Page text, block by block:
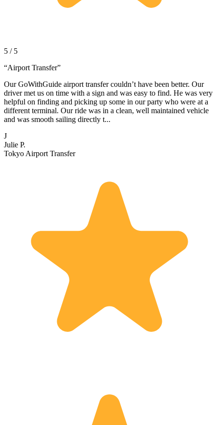
5 / 5
“Airport Transfer”
Our GoWithGuide airport transfer couldn’t have been better. Our
driver met us on time with a sign and was easy to find. He was very
helpful on finding and picking up some in our party who were at a
different terminal. Our ride was in a clean, well maintained vehicle
and was smooth sailing directly t...
J
Julie P.
Tokyo Airport Transfer